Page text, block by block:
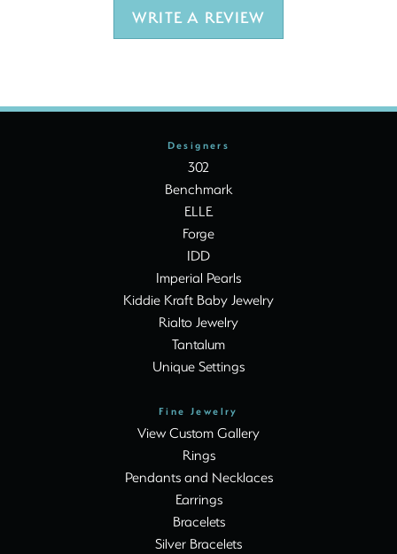
WRITE A REVIEW
Designers
302
Benchmark
ELLE
Forge
IDD
Imperial Pearls
Kiddie Kraft Baby Jewelry
Rialto Jewelry
Tantalum
Unique Settings
Fine Jewelry
View Custom Gallery
Rings
Pendants and Necklaces
Earrings
Bracelets
Silver Bracelets